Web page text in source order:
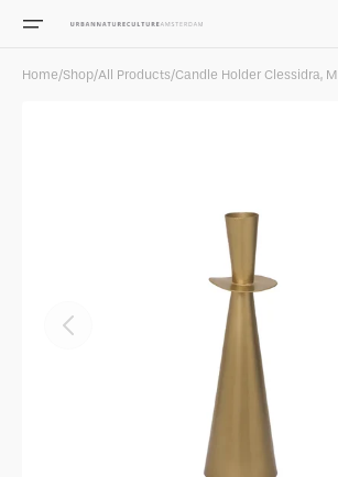
Skip to
Home/Shop/All Products/Candle Holder Clessidra, M
Open
featured
media
gallery
view